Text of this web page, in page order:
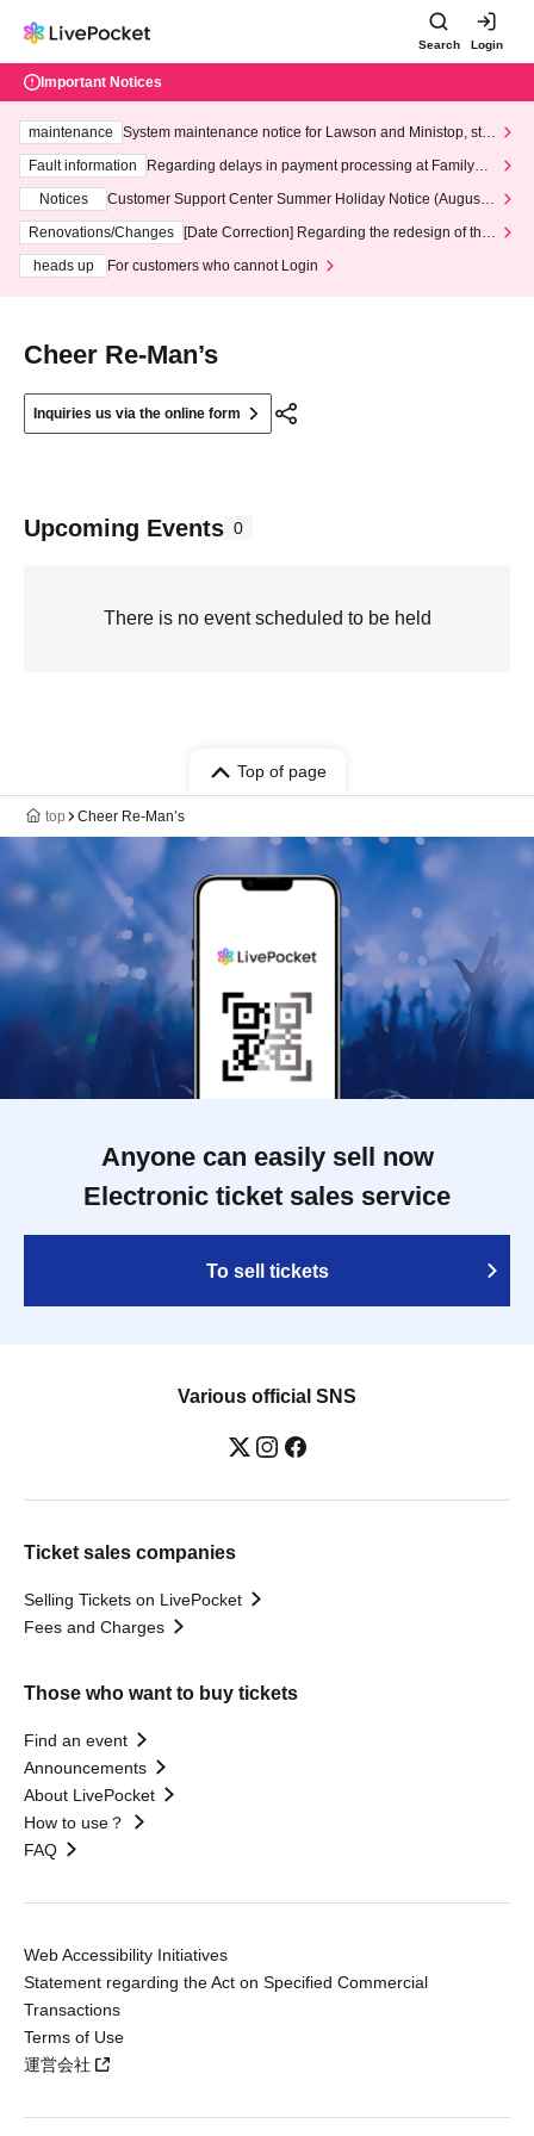
Search Login
Important Notices
maintenance
System maintenance notice for Lawson and Ministop, star
ting at 3:00 AM on Wednesday (Wed)
Fault information
Regarding delays in payment processing at FamilyMa
Notices
Customer Support Center Summer Holiday Notice (August 1
3th - August 14th, 2026)
Renovations/Changes
[Date Correction] Regarding the redesign of the
heads up
For customers who cannot Login
Cheer Re‐Man’s
Inquiries us via the online form
Upcoming Events 0
There is no event scheduled to be held
Top of page
top Cheer Re‐Man’s
Anyone can easily sell now
Electronic ticket sales service
To sell tickets
Various official SNS
Ticket sales companies
Selling Tickets on LivePocket
Fees and Charges
Those who want to buy tickets
Find an event
Announcements
About LivePocket
How to use？
FAQ
Web Accessibility Initiatives
Statement regarding the Act on Specified Commercial
Transactions
Terms of Use
運営会社